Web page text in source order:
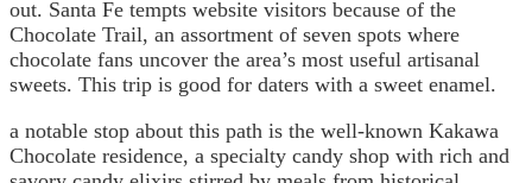
out. Santa Fe tempts website visitors because of the
Chocolate Trail, an assortment of seven spots where
chocolate fans uncover the area’s most useful artisanal
sweets. This trip is good for daters with a sweet enamel.
a notable stop about this path is the well-known Kakawa
Chocolate residence, a specialty candy shop with rich and